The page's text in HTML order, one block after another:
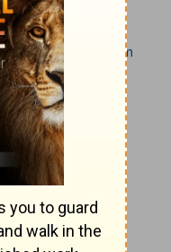
(concise)
Psalm